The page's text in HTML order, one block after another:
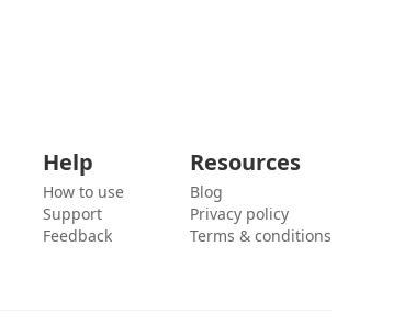
Help
How to use
Support
Feedback
Resources
Blog
Privacy policy
Terms & conditions